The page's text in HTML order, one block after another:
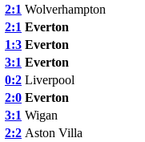
2:1 Wolverhampton
2:1 Everton
1:3 Everton
3:1 Everton
0:2 Liverpool
2:0 Everton
3:1 Wigan
2:2 Aston Villa